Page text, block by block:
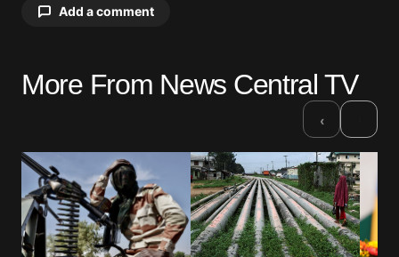
Add a comment
Your email address will not be published.
Comment*
More From News Central TV
‹